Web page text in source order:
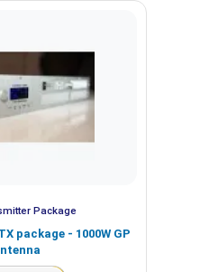
Package
package - 1000W GP